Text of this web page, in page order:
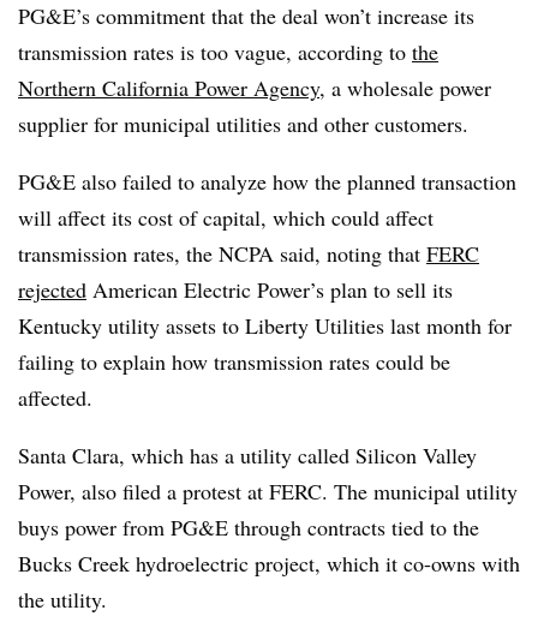
PG&E’s commitment that the deal won’t increase its
transmission rates is too vague, according to the
Northern California Power Agency, a wholesale power
supplier for municipal utilities and other customers.
PG&E also failed to analyze how the planned transaction
will affect its cost of capital, which could affect
transmission rates, the NCPA said, noting that FERC
rejected American Electric Power’s plan to sell its
Kentucky utility assets to Liberty Utilities last month for
failing to explain how transmission rates could be
affected.
Santa Clara, which has a utility called Silicon Valley
Power, also filed a protest at FERC. The municipal utility
buys power from PG&E through contracts tied to the
Bucks Creek hydroelectric project, which it co-owns with
the utility.